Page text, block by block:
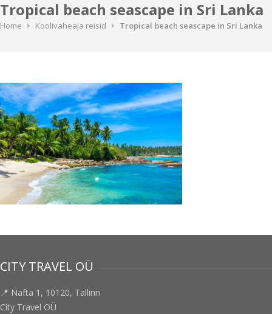
Tropical beach seascape in Sri Lanka
Home Koolivaheaja reisid Tropical beach seascape in Sri Lanka
CITY TRAVEL OÜ
📍 Nafta 1, 10120, Tallinn
City Travel OÜ